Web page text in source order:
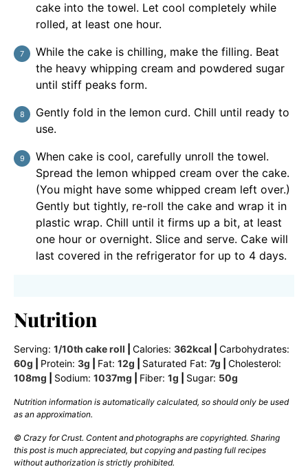
cake into the towel. Let cool completely while
rolled, at least one hour.
While the cake is chilling, make the filling. Beat
the heavy whipping cream and powdered sugar
until stiff peaks form.
Gently fold in the lemon curd. Chill until ready to
use.
When cake is cool, carefully unroll the towel.
Spread the lemon whipped cream over the cake.
(You might have some whipped cream left over.)
Gently but tightly, re-roll the cake and wrap it in
plastic wrap. Chill until it firms up a bit, at least
one hour or overnight. Slice and serve. Cake will
last covered in the refrigerator for up to 4 days.
Nutrition
Serving: 1/10th cake roll Calories: 362kcal
Carbohydrates:
60g Protein: 3g Fat: 12g Saturated Fat: 7g
Cholesterol:
108mg Sodium: 1037mg Fiber: 1g Sugar: 50g
Nutrition information is automatically calculated, so should only be used
as an approximation.
© Crazy for Crust. Content and photographs are copyrighted. Sharing
this post is much appreciated, but copying and pasting full recipes
without authorization is strictly prohibited.